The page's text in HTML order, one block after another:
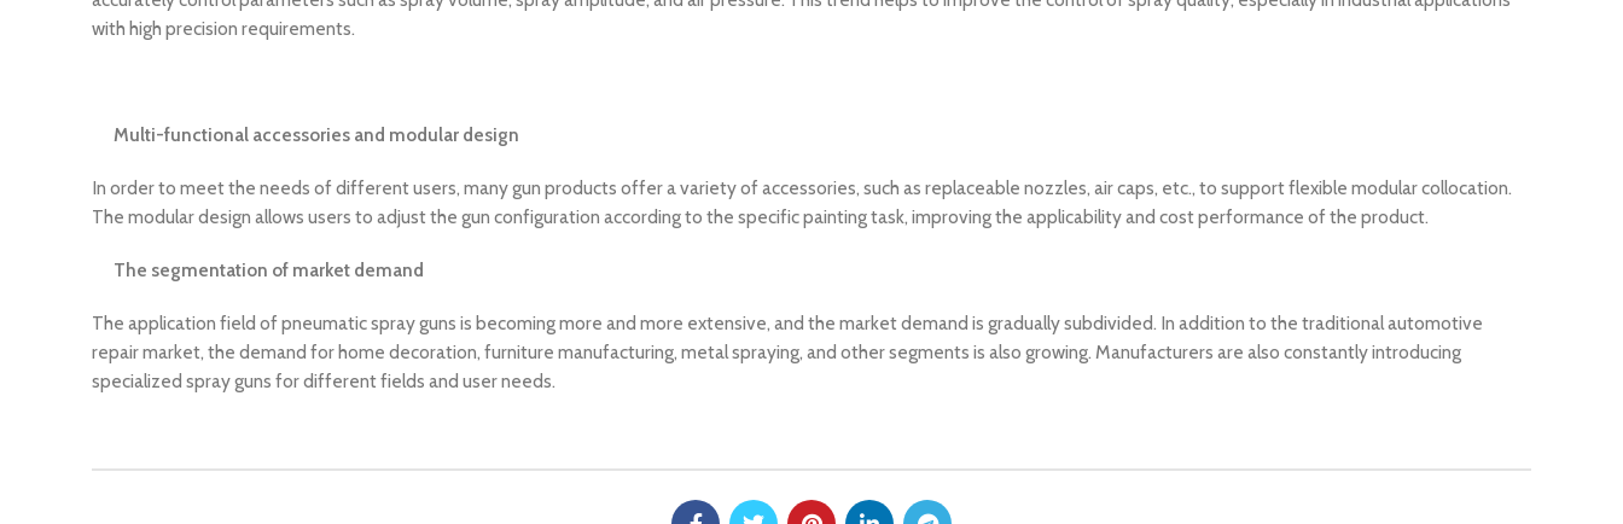
with high precision requirements.
Multi-functional accessories and modular design
In order to meet the needs of different users, many gun products offer a variety of accessories, such as replaceable nozzles, air caps, etc., to support flexible modular collocation.
The modular design allows users to adjust the gun configuration according to the specific painting task, improving the applicability and cost performance of the product.
The segmentation of market demand
The application field of pneumatic spray guns is becoming more and more extensive, and the market demand is gradually subdivided. In addition to the traditional automotive
repair market, the demand for home decoration, furniture manufacturing, metal spraying, and other segments is also growing. Manufacturers are also constantly introducing
specialized spray guns for different fields and user needs.